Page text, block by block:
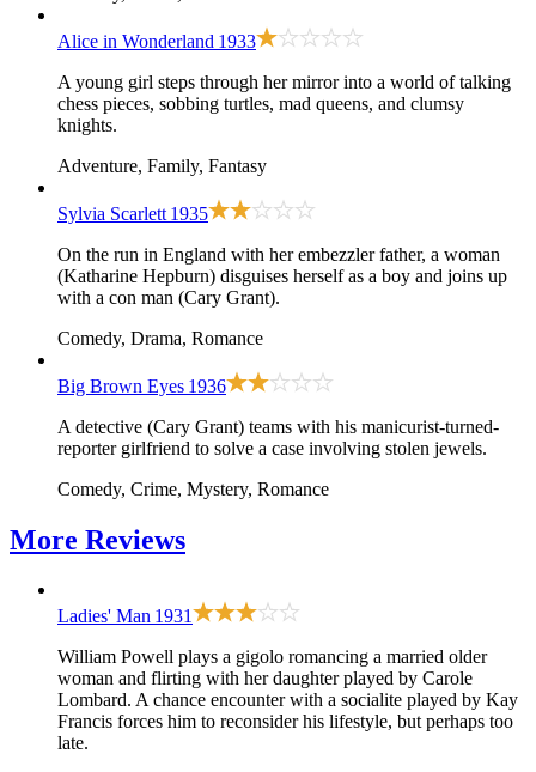
Alice in Wonderland 1933
A young girl steps through her mirror into a world of talking
chess pieces, sobbing turtles, mad queens, and clumsy
knights.
Adventure, Family, Fantasy
Sylvia Scarlett 1935
On the run in England with her embezzler father, a woman
(Katharine Hepburn) disguises herself as a boy and joins up
with a con man (Cary Grant).
Comedy, Drama, Romance
Big Brown Eyes 1936
A detective (Cary Grant) teams with his manicurist-turned-
reporter girlfriend to solve a case involving stolen jewels.
Comedy, Crime, Mystery, Romance
More Reviews
Ladies' Man 1931
William Powell plays a gigolo romancing a married older
woman and flirting with her daughter played by Carole
Lombard. A chance encounter with a socialite played by Kay
Francis forces him to reconsider his lifestyle, but perhaps too
late.